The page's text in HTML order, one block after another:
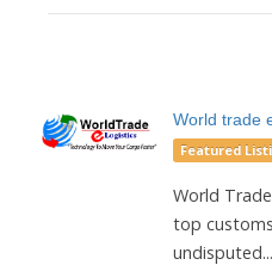
World trade
Featured
World
top
undisputed...